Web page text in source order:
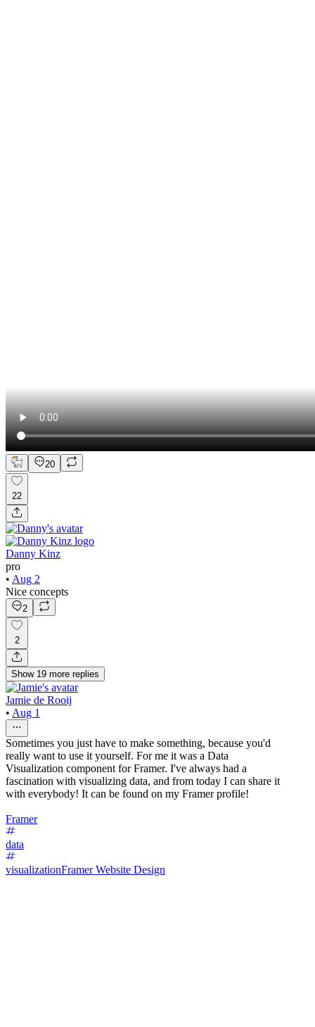
20
22
Danny Kinz
pro
• Aug 2
Nice concepts
2
2
Show 19 more replies
Jamie de Rooij
• Aug 1
Sometimes you just have to make something, because you'd
really want to use it yourself. For me it was a Data
Visualization component for Framer. I've always had a
fascination with visualizing data, and from today I can share it
with everybody! It can be found on my Framer profile!
Framer
data
visualizationFramer Website Design